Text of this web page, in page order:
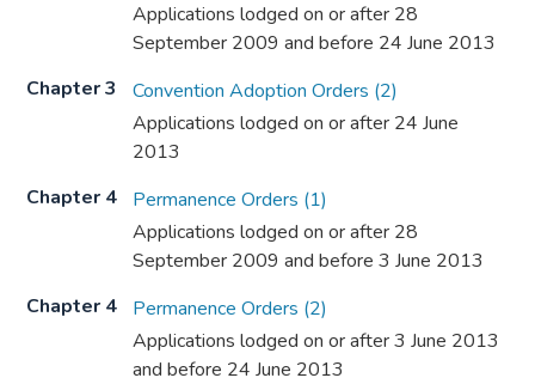
Applications lodged on or after 28
September 2009 and before 24 June 2013
Chapter 3
Convention Adoption Orders (2)
Applications lodged on or after 24 June
2013
Chapter 4
Permanence Orders (1)
Applications lodged on or after 28
September 2009 and before 3 June 2013
Chapter 4
Permanence Orders (2)
Applications lodged on or after 3 June 2013
and before 24 June 2013